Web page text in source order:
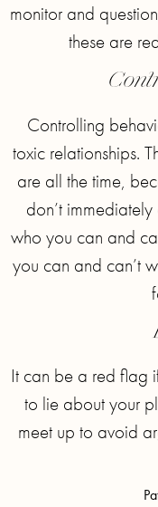
monitor and
these are
Controlling
toxic relationships.
are all the time,
don’t
who you can and
you can and can’t
It can be a red flag
to lie about your
meet up to avoid